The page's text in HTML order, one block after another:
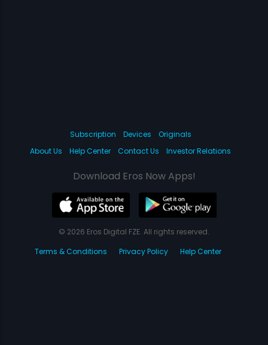
Subscription Devices
Originals
About Us
Help Center Contact Us Investor Relations
Download Eros Now Apps!
© 2026 Eros Digital FZE. All rights reserved.
Terms & Conditions
Privacy Policy Help Center